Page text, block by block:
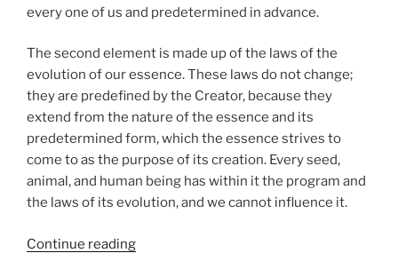
every one of us and predetermined in advance.
The second element is made up of the laws of the
evolution of our essence. These laws do not change;
they are predefined by the Creator, because they
extend from the nature of the essence and its
predetermined form, which the essence strives to
come to as the purpose of its creation. Every seed,
animal, and human being has within it the program and
the laws of its evolution, and we cannot influence it.
Continue reading“The